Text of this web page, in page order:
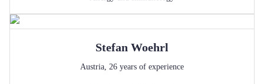
Stefan Woehrl
Austria, 26 years of experience